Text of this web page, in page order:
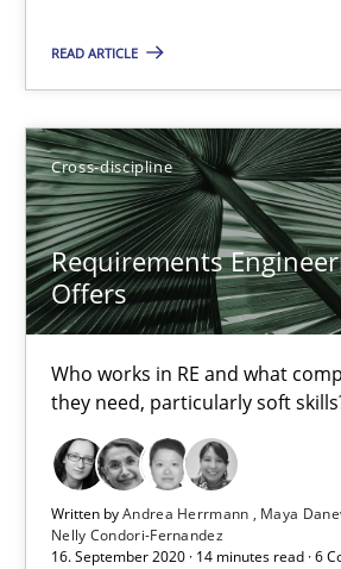
READ ARTICLE
Cross-discipline
Requirements
Offers
Who works in RE and what
they need, particularly soft
Written byAndrea Herrmann Maya
Nelly Condori-Fernandez
16. September 2020 · 14 minutes read · 6
What is the Relevance of
Preliminary Results from an Ongoing
Studies and Research Practice
Daniel Méndez
Xavier Franch
14.01.2020
10 minutes